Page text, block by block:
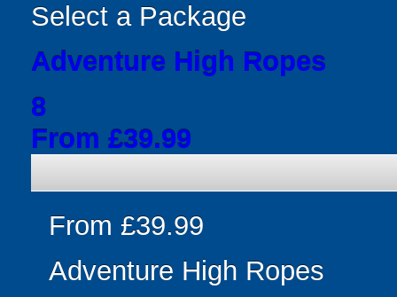
Select a Package
Adventure High Ropes
8
From £39.99
From £39.99
Adventure High Ropes